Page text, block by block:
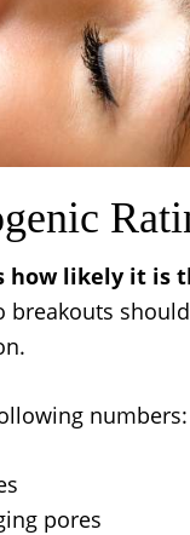
how likely it is
breakouts
numbers:
pores